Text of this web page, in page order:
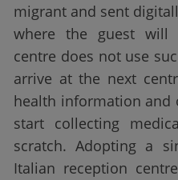
migrant and sent
where the guest will
centre does not use
arrive at the next
health information and
start collecting
scratch. Adopting a
Italian reception